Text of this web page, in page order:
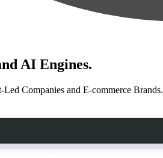
AI Engines.
Companies and E-commerce Brands.